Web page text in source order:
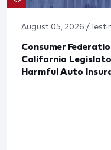
August 05, 2026 /
Consumer
California
Harmful Auto